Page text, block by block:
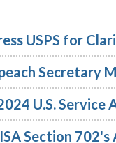
USPS for
Secretary
U.S.
Section